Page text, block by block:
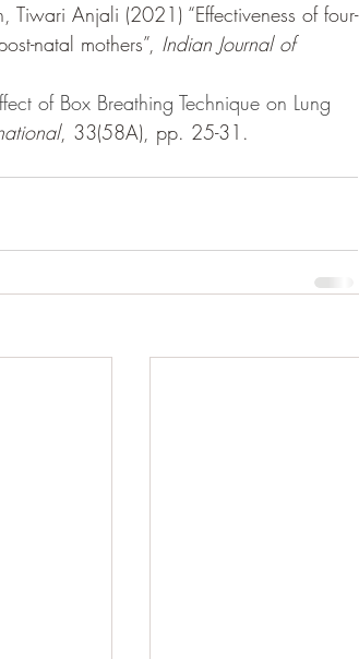
Tiwari Anjali (2021) “Effectiveness of four-
natal mothers”, Indian Journal of
of Box Breathing Technique on Lung
, 33(58A), pp. 25-31.